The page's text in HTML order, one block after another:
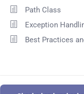
Path Class
Exception
Best Practices